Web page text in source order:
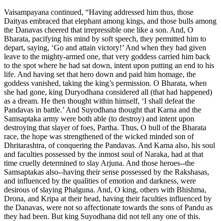
Vaisampayana continued, “Having addressed him thus, those
Daityas embraced that elephant among kings, and those bulls among
the Danavas cheered that irrepressible one like a son. And, O
Bharata, pacifying his mind by soft speech, they permitted him to
depart, saying, ‘Go and attain victory!’ And when they had given
leave to the mighty-armed one, that very goddess carried him back
to the spot where he had sat down, intent upon putting an end to his
life. And having set that hero down and paid him homage, the
goddess vanished, taking the king’s permission. O Bharata, when
she had gone, king Duryodhana considered all (that had happened)
as a dream. He then thought within himself, ‘I shall defeat the
Pandavas in battle.’ And Suyodhana thought that Karna and the
Samsaptaka army were both able (to destroy) and intent upon
destroying that slayer of foes, Partha. Thus, O bull of the Bharata
race, the hope was strengthened of the wicked minded son of
Dhritarashtra, of conquering the Pandavas. And Karna also, his soul
and faculties possessed by the inmost soul of Naraka, had at that
time cruelly determined to slay Arjuna. And those heroes--the
Samsaptakas also--having their sense possessed by the Rakshasas,
and influenced by the qualities of emotion and darkness, were
desirous of slaying Phalguna. And, O king, others with Bhishma,
Drona, and Kripa at their head, having their faculties influenced by
the Danavas, were not so affectionate towards the sons of Pandu as
they had been. But king Suyodhana did not tell any one of this.